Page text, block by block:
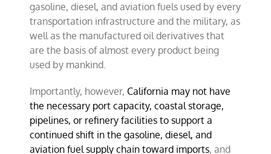
gasoline, diesel, and aviation fuels used by every
transportation infrastructure and the military, as
well as the manufactured oil derivatives that
are the basis of almost every product being
used by mankind.
Importantly, however, California may not have
the necessary port capacity, coastal storage,
pipelines, or refinery facilities to support a
continued shift in the gasoline, diesel, and
aviation fuel supply chain toward imports, and